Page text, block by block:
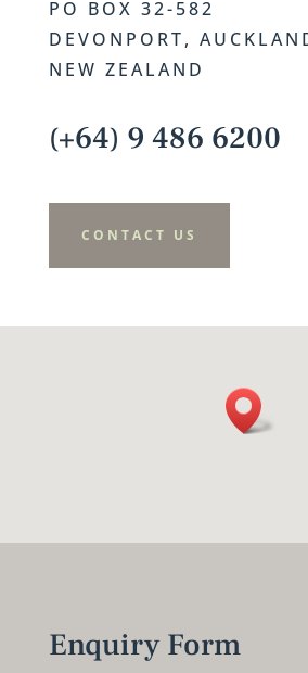
PO BOX 32-582
DEVONPORT,
NEW ZEALAND
(+64) 9 486 6200
CONTACT US
Enquiry Form